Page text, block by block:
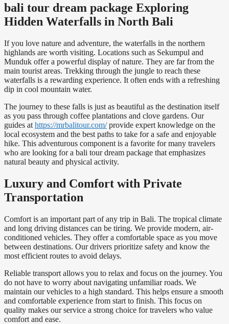
bali tour dream package Exploring
Hidden Waterfalls in North Bali
If you love nature and adventure, the waterfalls in the northern
highlands are worth visiting. Locations such as Sekumpul and
Munduk offer a powerful display of nature. They are far from the
main tourist areas. Trekking through the jungle to reach these
waterfalls is a rewarding experience. It often ends with a refreshing
dip in cool mountain water.
The journey to these falls is just as beautiful as the destination itself
as you pass through coffee plantations and clove gardens. Our
guides at https://mrbalitour.com/provide expert knowledge on the
local ecosystem and the best paths to take for a safe and enjoyable
hike. This adventurous component is a favorite for many travelers
who are looking for a bali tour dream package that emphasizes
natural beauty and physical activity.
Luxury and Comfort with Private
Transportation
Comfort is an important part of any trip in Bali. The tropical climate
and long driving distances can be tiring. We provide modern, air-
conditioned vehicles. They offer a comfortable space as you move
between destinations. Our drivers prioritize safety and know the
most efficient routes to avoid delays.
Reliable transport allows you to relax and focus on the journey. You
do not have to worry about navigating unfamiliar roads. We
maintain our vehicles to a high standard. This helps ensure a smooth
and comfortable experience from start to finish. This focus on
quality makes our service a strong choice for travelers who value
comfort and ease.